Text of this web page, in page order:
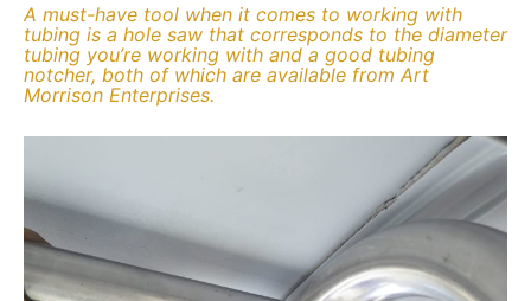
A must-have tool when it comes to working with
tubing is a hole saw that corresponds to the diameter
tubing you’re working with and a good tubing
notcher, both of which are available from Art
Morrison Enterprises.